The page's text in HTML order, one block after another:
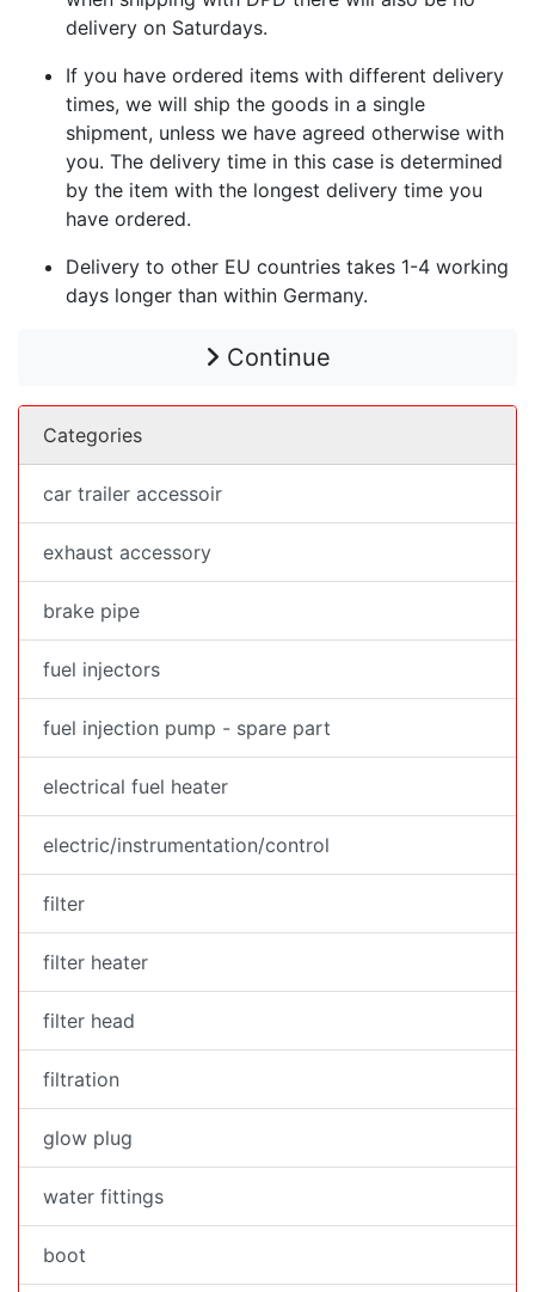
delivery on Saturdays.
If you have ordered items with different delivery
times, we will ship the goods in a single
shipment, unless we have agreed otherwise with
you. The delivery time in this case is determined
by the item with the longest delivery time you
have ordered.
Delivery to other EU countries takes 1-4 working
days longer than within Germany.
Continue
Categories
car trailer accessoir
exhaust accessory
brake pipe
fuel injectors
fuel injection pump - spare part
electrical fuel heater
electric/instrumentation/control
filter
filter heater
filter head
filtration
glow plug
water fittings
boot